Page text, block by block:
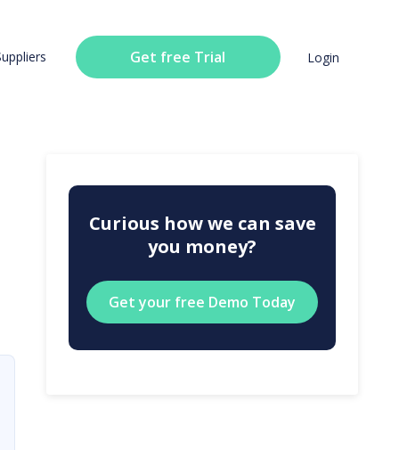
Get free Trial Login
Curious how we can save
you money?
Get your free Demo Today